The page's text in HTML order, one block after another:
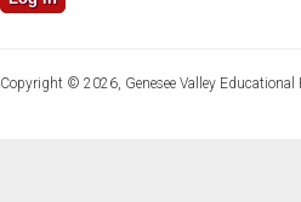
Copyright © 2026, Genesee Valley